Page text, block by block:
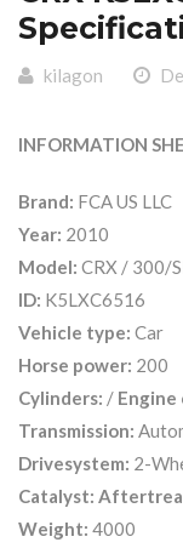
kilagon
INFORMATION
Brand: FCA US LLC
Year: 2010
Model: CRX / 300/
ID: K5LXC6516
Vehicle type: Car
Horse power: 200
Cylinders: / Engine
Transmission:
Drivesystem: 2-
Catalyst:
Weight: 4000